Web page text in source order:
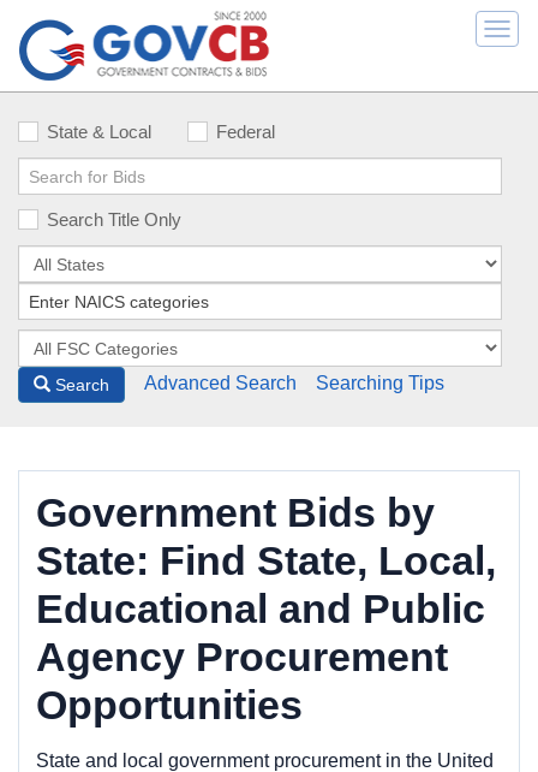
State & Local Federal
Search Title Only
Search Advanced Search Searching Tips
Government Bids by
State: Find State, Local,
Educational and Public
Agency Procurement
Opportunities
State and local government procurement in the United